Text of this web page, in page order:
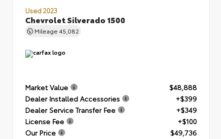
Used 2023
Chevrolet Silverado 1500
Mileage 45,082
Market Value
$48,888
Dealer Installed Accessories
+$399
Dealer Service Transfer Fee
+$349
License Fee
+$100
Our Price
$49,736